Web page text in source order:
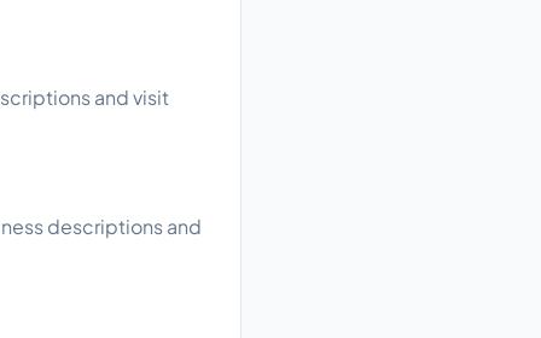
and visit
descriptions and